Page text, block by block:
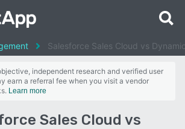
Salesforce Sales Cloud vs
independent research and verified user
earn a referral fee when you visit a vendor
Learn more
Sales Cloud vs